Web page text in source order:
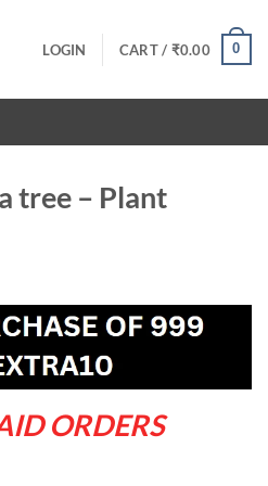
LOGIN CART / ₹0.00 0
tree – Plant
ORDERS